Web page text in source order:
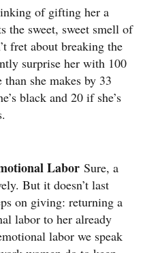
of gifting her a
the sweet, sweet smell of
fret about breaking the
surprise her with 100
than she makes by 33
black and 20 if she’s
Labor Sure, a
But it doesn’t last
on giving: returning a
labor to her already
labor we speak